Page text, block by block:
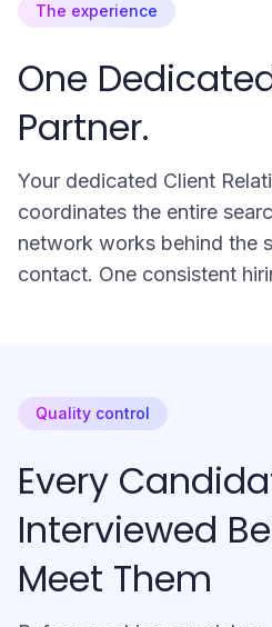
The experience
One
Partner.
Your dedicated Client
coordinates the entire
network works behind the
contact. One consistent
Quality control
Every
Interviewed
Meet Them